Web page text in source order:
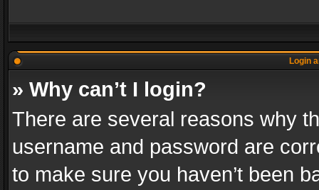
Login
» Why can’t I login?
There are several reasons why
username and password are
to make sure you haven’t been